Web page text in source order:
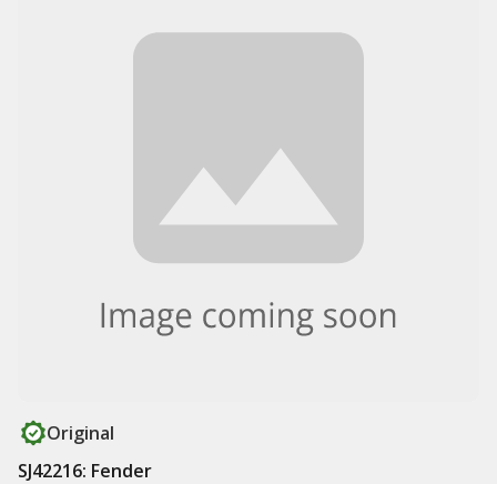
Original
SJ42216: Fender